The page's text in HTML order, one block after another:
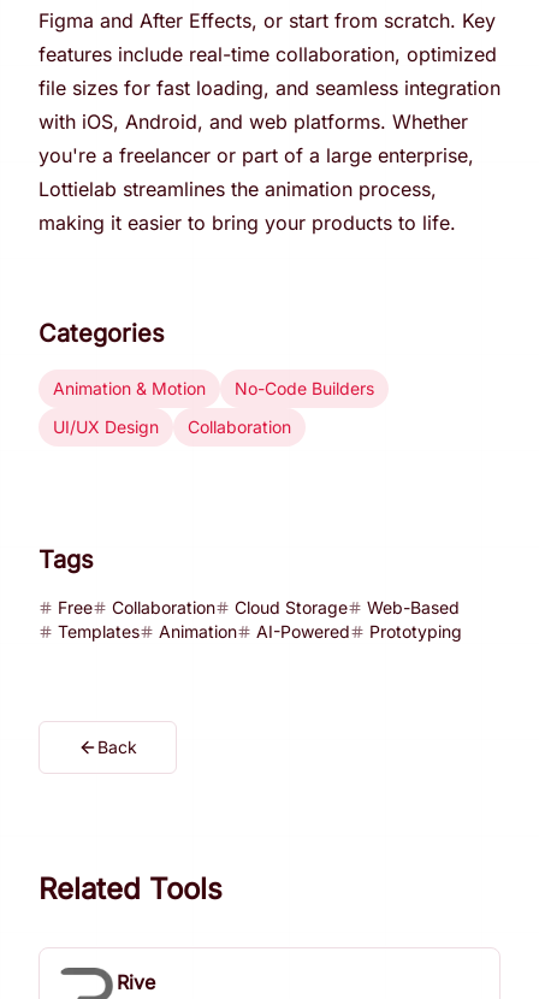
Figma and After Effects, or start from scratch. Key
features include real-time collaboration, optimized
file sizes for fast loading, and seamless integration
with iOS, Android, and web platforms. Whether
you're a freelancer or part of a large enterprise,
Lottielab streamlines the animation process,
making it easier to bring your products to life.
Categories
Animation & Motion
No-Code Builders
UI/UX Design
Collaboration
Tags
Free Collaboration Cloud Storage
Web-Based
Templates
Animation AI-Powered Prototyping
Back
Related Tools
Rive